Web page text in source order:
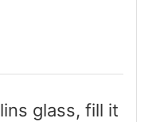
glass, fill it